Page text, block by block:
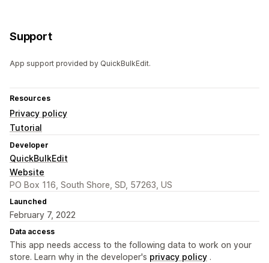
Support
App support provided by QuickBulkEdit.
Resources
Privacy policy
Tutorial
Developer
QuickBulkEdit
Website
PO Box 116, South Shore, SD, 57263, US
Launched
February 7, 2022
Data access
This app needs access to the following data to work on your
store. Learn why in the developer's privacy policy .